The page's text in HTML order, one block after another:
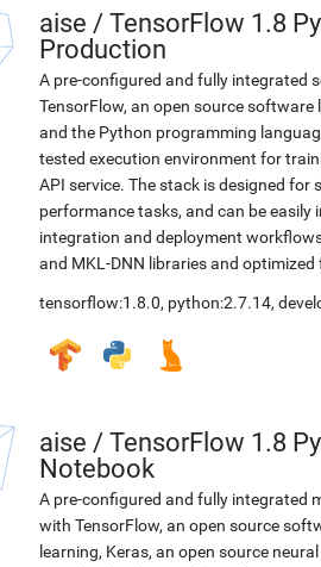
aise / TensorFlow 1.8
Production
A pre-configured and fully integrated
TensorFlow, an open source
and the Python programming
tested execution environment for
API service. The stack is designed
performance tasks, and can be
integration and deployment
and MKL-DNN libraries and optimized
tensorflow:1.8.0, python:2.7.14,
aise / TensorFlow 1.8
Notebook
A pre-configured and fully integrated
with TensorFlow, an open source
learning, Keras, an open source